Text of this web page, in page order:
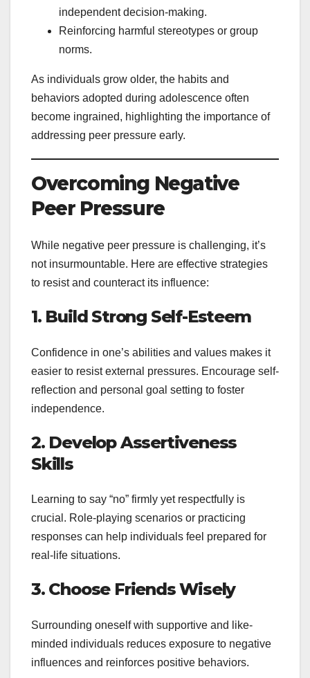
independent decision-making.
Reinforcing harmful stereotypes or group
norms.
As individuals grow older, the habits and
behaviors adopted during adolescence often
become ingrained, highlighting the importance of
addressing peer pressure early.
Overcoming Negative
Peer Pressure
While negative peer pressure is challenging, it’s
not insurmountable. Here are effective strategies
to resist and counteract its influence:
1. Build Strong Self-Esteem
Confidence in one’s abilities and values makes it
easier to resist external pressures. Encourage self-
reflection and personal goal setting to foster
independence.
2. Develop Assertiveness
Skills
Learning to say “no” firmly yet respectfully is
crucial. Role-playing scenarios or practicing
responses can help individuals feel prepared for
real-life situations.
3. Choose Friends Wisely
Surrounding oneself with supportive and like-
minded individuals reduces exposure to negative
influences and reinforces positive behaviors.